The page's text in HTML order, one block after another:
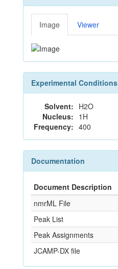
Image Viewer
Experimental Conditions
Solvent: H2O
Nucleus: 1H
Frequency: 400
Documentation
Document Description
nmrML File
Peak List
Peak Assignments
JCAMP-DX file